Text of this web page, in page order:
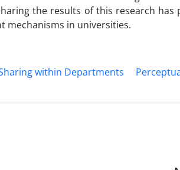
the results of this research has
mechanisms in universities.
within Departments